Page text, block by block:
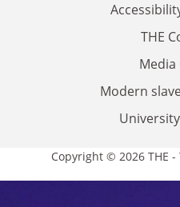
THE
Media
Modern
Copyright © 2026 THE